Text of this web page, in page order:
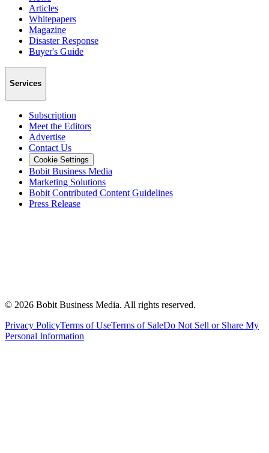
Articles
Whitepapers
Magazine
Disaster Response
Buyer's Guide
Services
Subscription
Meet the Editors
Advertise
Contact Us
Cookie Settings
Bobit Business Media
Marketing Solutions
Bobit Contributed Content Guidelines
Press Release
© 2026 Bobit Business Media. All rights reserved.
Privacy PolicyTerms of UseTerms of SaleDo Not Sell or Share My
Personal Information